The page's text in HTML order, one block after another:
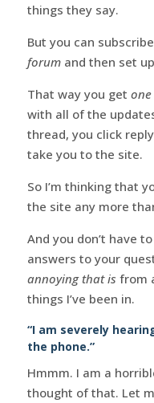
things they say.
But you can
forum and then set
That way you get
with all of the
thread, you click
take you to the site.
So I’m thinking that
the site any more
And you don’t have
answers to your
annoying that is from
things I’ve been in.
“I am severely
the phone.”
Hmmm. I am a
thought of that. Let